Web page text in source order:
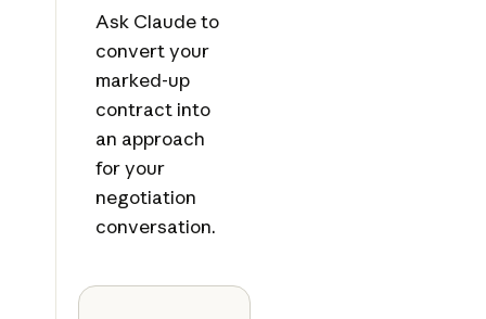
Ask Claude to
convert your
marked-up
contract into
an approach
for your
negotiation
conversation.